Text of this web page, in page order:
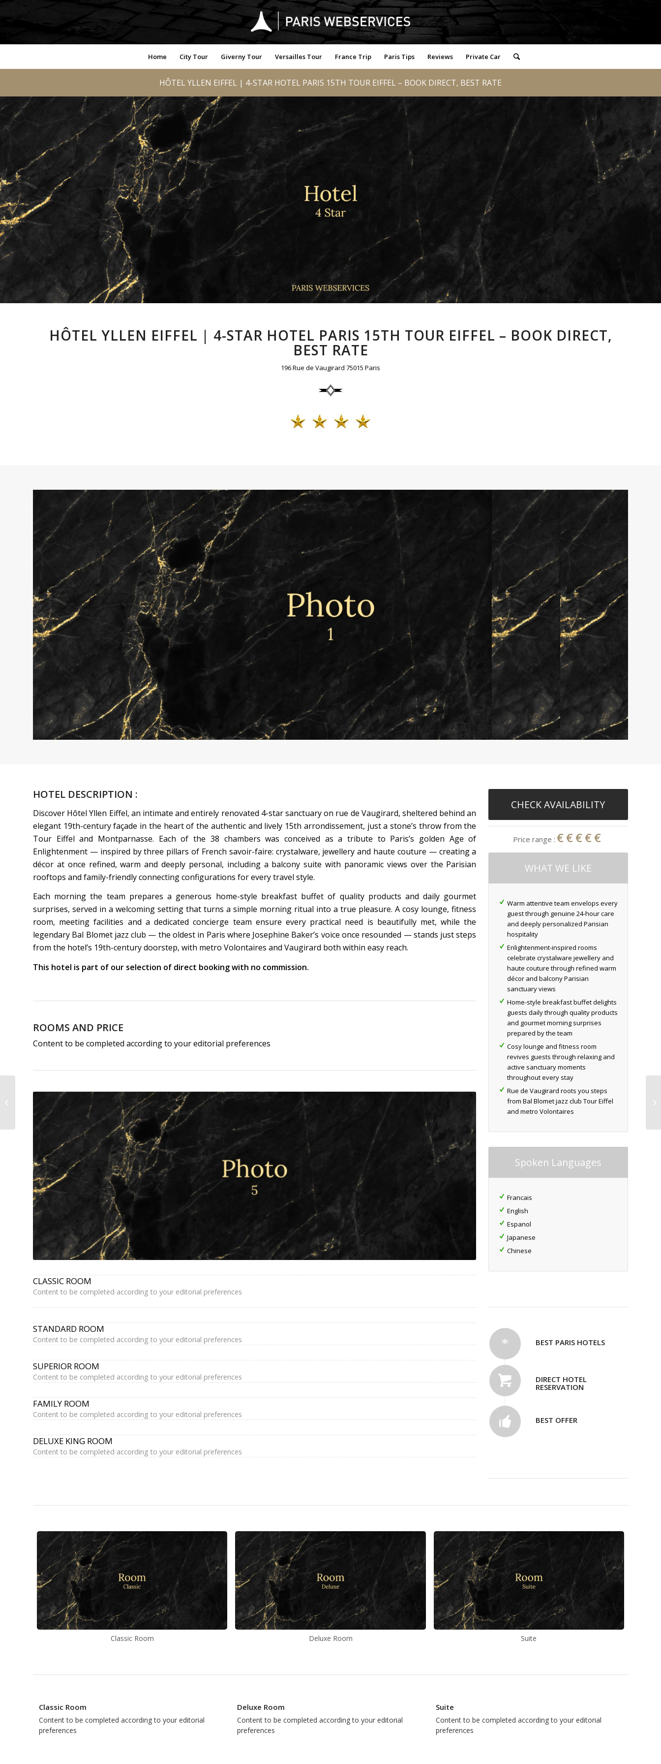
Home City Tour Giverny Tour Versailles Tour France Trip Paris Tips Reviews Private Car
HÔTEL YLLEN EIFFEL | 4-STAR HOTEL PARIS 15TH TOUR EIFFEL – BOOK DIRECT, BEST RATE
HÔTEL YLLEN EIFFEL | 4-STAR HOTEL PARIS 15TH TOUR EIFFEL – BOOK DIRECT,
BEST RATE
196 Rue de Vaugirard 75015 Paris
HOTEL DESCRIPTION :
Discover Hôtel Yllen Eiffel, an intimate and entirely renovated 4-star sanctuary on rue de Vaugirard, sheltered behind an
elegant 19th-century façade in the heart of the authentic and lively 15th arrondissement, just a stone’s throw from the
Tour Eiffel and Montparnasse. Each of the 38 chambers was conceived as a tribute to Paris’s golden Age of
Enlightenment — inspired by three pillars of French savoir-faire: crystalware, jewellery and haute couture — creating a
décor at once refined, warm and deeply personal, including a balcony suite with panoramic views over the Parisian
rooftops and family-friendly connecting configurations for every travel style.
Each morning the team prepares a generous home-style breakfast buffet of quality products and daily gourmet
surprises, served in a welcoming setting that turns a simple morning ritual into a true pleasure. A cosy lounge, fitness
room, meeting facilities and a dedicated concierge team ensure every practical need is beautifully met, while the
legendary Bal Blomet jazz club — the oldest in Paris where Josephine Baker’s voice once resounded — stands just steps
from the hotel’s 19th-century doorstep, with metro Volontaires and Vaugirard both within easy reach.
This hotel is part of our selection of direct booking with no commission.
ROOMS AND PRICE
Content to be completed according to your editorial preferences
CLASSIC ROOM
Content to be completed according to your editorial preferences
STANDARD ROOM
Content to be completed according to your editorial preferences
SUPERIOR ROOM
Content to be completed according to your editorial preferences
FAMILY ROOM
Content to be completed according to your editorial preferences
DELUXE KING ROOM
Content to be completed according to your editorial preferences
CHECK AVAILABILITY
Price range : €€€€€
WHAT WE LIKE
Warm attentive team envelops every
guest through genuine 24-hour care
and deeply personalized Parisian
hospitality
Enlightenment-inspired rooms
celebrate crystalware jewellery and
haute couture through refined warm
décor and balcony Parisian
sanctuary views
Home-style breakfast buffet delights
guests daily through quality products
and gourmet morning surprises
prepared by the team
Cosy lounge and fitness room
revives guests through relaxing and
active sanctuary moments
throughout every stay
Rue de Vaugirard roots you steps
from Bal Blomet jazz club Tour Eiffel
and metro Volontaires
Spoken Languages
Francais
English
Espanol
Japanese
Chinese
BEST PARIS HOTELS
DIRECT HOTEL
RESERVATION
BEST OFFER
Classic Room Deluxe Room Suite
Classic Room
Content to be completed according to your editorial
preferences
Deluxe Room
Content to be completed according to your editorial
preferences
Suite
Content to be completed according to your editorial
preferences
Hôtel Pulitzer Paris | 4-
Star Hotel Paris Opéra
Grands Boulevards –...